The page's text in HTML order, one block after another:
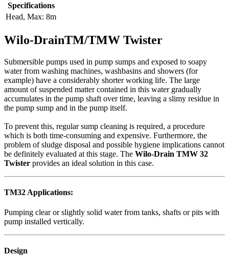
Specifications
Head, Max: 8m
Wilo-DrainTM/TMW Twister
Submersible pumps used in pump sumps and exposed to soapy
water from washing machines, washbasins and showers (for
example) have a considerably shorter working life. The large
amount of suspended matter contained in this water gradually
accumulates in the pump shaft over time, leaving a slimy residue in
the pump sump and in the pump itself.
To prevent this, regular sump cleaning is required, a procedure
which is both time-consuming and expensive. Furthermore, the
problem of sludge disposal and possible hygiene implications cannot
be definitely evaluated at this stage. The Wilo-Drain TMW 32
Twister provides an ideal solution in this case.
TM32 Applications:
Pumping clear or slightly solid water from tanks, shafts or pits with
pump installed vertically.
Design